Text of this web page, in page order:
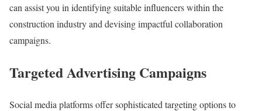
can assist you in identifying suitable influencers within the
construction industry and devising impactful collaboration
campaigns.
Targeted Advertising Campaigns
Social media platforms offer sophisticated targeting options to